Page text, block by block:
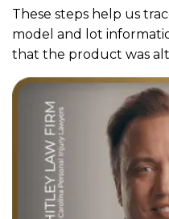
These steps help us
model and lot
that the product was